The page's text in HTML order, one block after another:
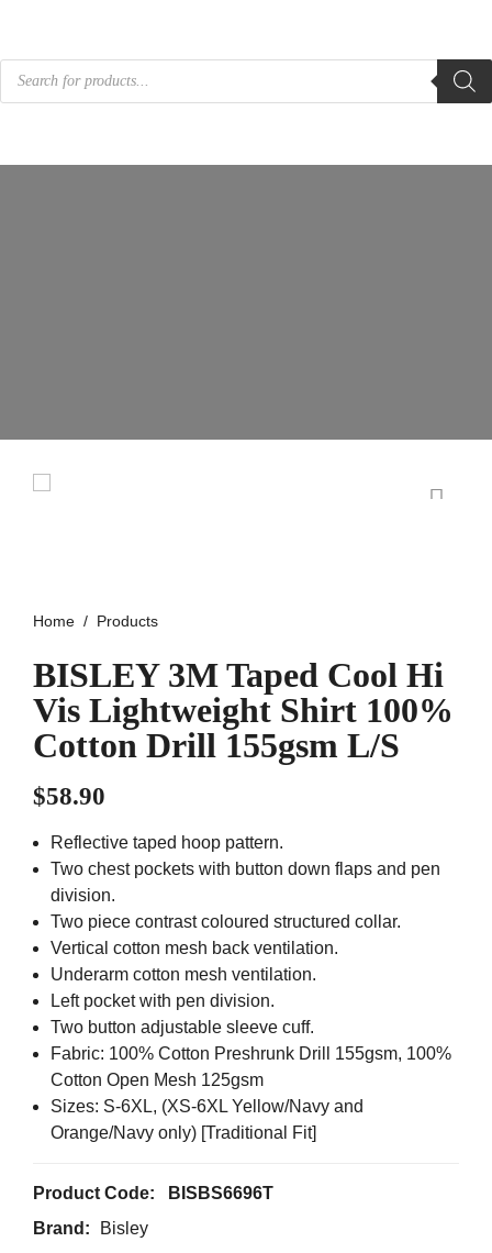
Products
search
Home Products
BISLEY 3M Taped Cool Hi
Vis Lightweight Shirt 100%
Cotton Drill 155gsm L/S
$58.90
Reflective taped hoop pattern.
Two chest pockets with button down flaps and pen
division.
Two piece contrast coloured structured collar.
Vertical cotton mesh back ventilation.
Underarm cotton mesh ventilation.
Left pocket with pen division.
Two button adjustable sleeve cuff.
Fabric: 100% Cotton Preshrunk Drill 155gsm, 100%
Cotton Open Mesh 125gsm
Sizes: S-6XL, (XS-6XL Yellow/Navy and
Orange/Navy only) [Traditional Fit]
Product Code:
BISBS6696T
Brand:
Bisley